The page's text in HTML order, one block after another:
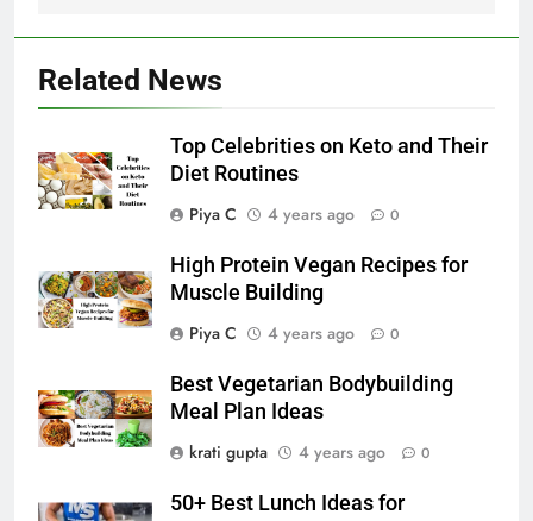
Related News
Top Celebrities on Keto and Their
Diet Routines
Piya C
4 years ago 0
High Protein Vegan Recipes for
Muscle Building
Piya C
4 years ago 0
Best Vegetarian Bodybuilding
Meal Plan Ideas
krati gupta
4 years ago 0
50+ Best Lunch Ideas for